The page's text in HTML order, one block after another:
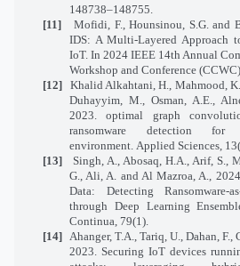
148738–148755.
[11]
Mofidi, F., Hounsinou, S.G. and
IDS: A Multi-Layered Approach
IoT. In 2024 IEEE 14th Annual
Workshop and Conference
[12] Khalid Alkahtani, H., Mahmood,
Duhayyim, M., Osman, A.E.,
2023. optimal graph
ransomware detection
environment. Applied Sciences,
[13]
Singh, A., Abosaq, H.A., Arif, S.,
G., Ali, A. and Al Mazroa, A.,
Data: Detecting Ransomware-
through Deep Learning
Continua, 79(1).
[14] Ahanger, T.A., Tariq, U., Dahan, F.,
2023. Securing IoT devices